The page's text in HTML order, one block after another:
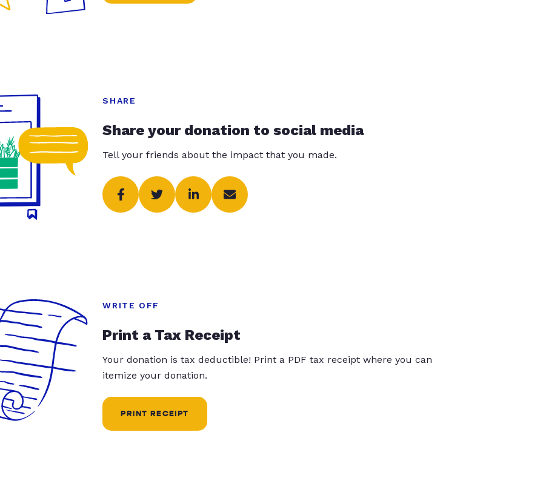
SHARE
Share your donation to social media
Tell your friends about the impact that you made.
WRITE OFF
Print a Tax Receipt
Your donation is tax deductible! Print a PDF tax receipt where you can
itemize your donation.
PRINT RECEIPT